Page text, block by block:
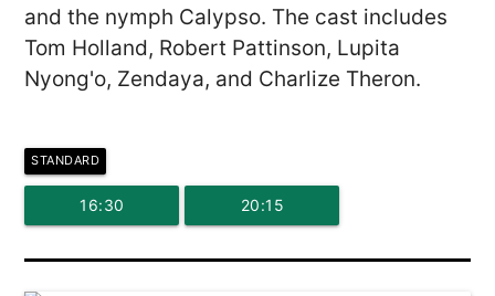
and the nymph Calypso. The cast includes
Tom Holland, Robert Pattinson, Lupita
Nyong'o, Zendaya, and Charlize Theron.
STANDARD
16:30 20:15